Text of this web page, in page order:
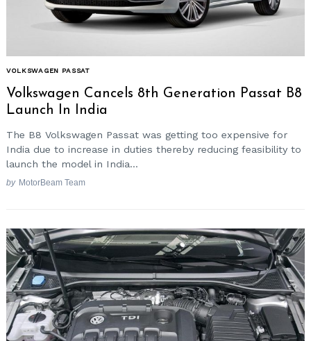
VOLKSWAGEN PASSAT
Volkswagen Cancels 8th Generation Passat B8
Launch In India
The B8 Volkswagen Passat was getting too expensive for
India due to increase in duties thereby reducing feasibility to
launch the model in India...
by MotorBeam Team